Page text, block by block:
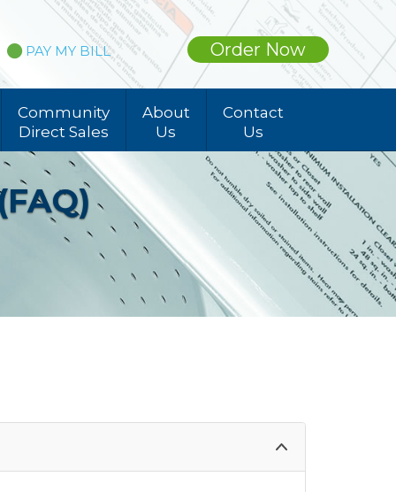
PAY MY BILL Order Now
Community
Direct Sales
About
Us
Contact
Us